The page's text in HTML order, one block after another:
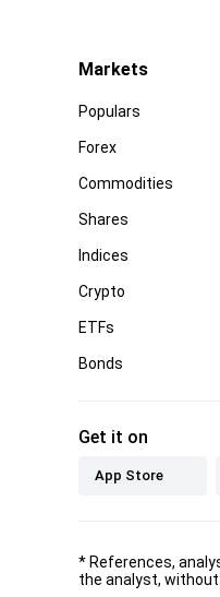
Markets
Populars
Forex
Commodities
Shares
Indices
Crypto
ETFs
Bonds
Get it on
App Store
* References,
the analyst,